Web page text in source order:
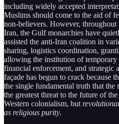
including widely accepted
Muslims should come to the aid of
non-believers. However,
Iran, the Gulf monarchies have
assisted the anti-Iran coalition in
sharing, logistics coordination,
allowing the institution of temporary
financial enforcement, and strategic
façade has begun to crack because
the single fundamental truth that the
the greatest threat to the future of
Western colonialism, but
as religious purity.